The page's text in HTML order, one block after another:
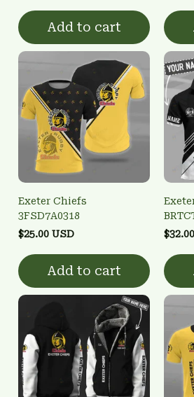
Add to cart
Exeter Chiefs
3FSD7A0318
$25.00 USD
Add to cart